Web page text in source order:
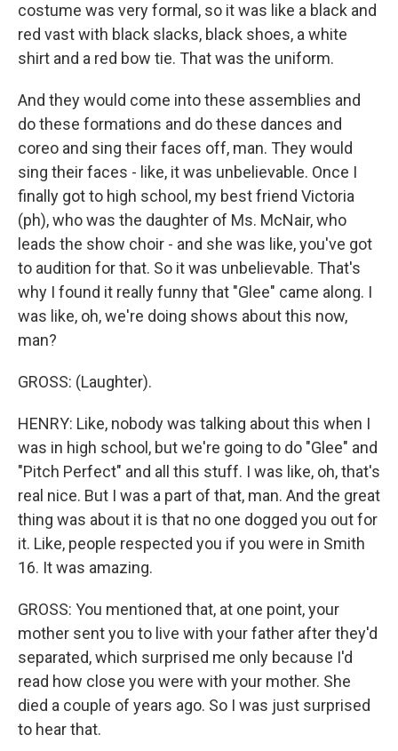
costume was very formal, so it was like a black and
red vast with black slacks, black shoes, a white
shirt and a red bow tie. That was the uniform.
And they would come into these assemblies and
do these formations and do these dances and
coreo and sing their faces off, man. They would
sing their faces - like, it was unbelievable. Once I
finally got to high school, my best friend Victoria
(ph), who was the daughter of Ms. McNair, who
leads the show choir - and she was like, you've got
to audition for that. So it was unbelievable. That's
why I found it really funny that "Glee" came along. I
was like, oh, we're doing shows about this now,
man?
GROSS: (Laughter).
HENRY: Like, nobody was talking about this when I
was in high school, but we're going to do "Glee" and
"Pitch Perfect" and all this stuff. I was like, oh, that's
real nice. But I was a part of that, man. And the great
thing was about it is that no one dogged you out for
it. Like, people respected you if you were in Smith
16. It was amazing.
GROSS: You mentioned that, at one point, your
mother sent you to live with your father after they'd
separated, which surprised me only because I'd
read how close you were with your mother. She
died a couple of years ago. So I was just surprised
to hear that.